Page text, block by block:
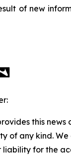
of new
this news
of any kind.
liability for the